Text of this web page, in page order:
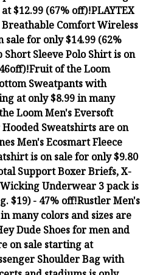
$12.99 (67% off)!PLAYTEX
Comfort Wireless
sale for only $14.99 (62%
Short Sleeve Polo Shirt is on
Fruit of the Loom
Sweatpants with
at only $8.99 in many
Loom Men's Eversoft
Sweatshirts are on
Men's Ecosmart Fleece
is on sale for only $9.80
Support Boxer Briefs, X-
Underwear 3 pack is
$19) - 47% off!Rustler Men's
many colors and sizes are
Dude Shoes for men and
on sale starting at
Shoulder Bag with